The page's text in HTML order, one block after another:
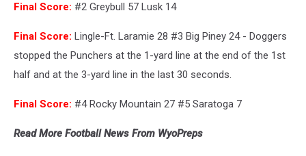
Final Score: #2 Greybull 57 Lusk 14
Final Score: Lingle-Ft. Laramie 28 #3 Big Piney 24 - Doggers
stopped the Punchers at the 1-yard line at the end of the 1st
half and at the 3-yard line in the last 30 seconds.
Final Score: #4 Rocky Mountain 27 #5 Saratoga 7
Read More Football News From WyoPreps